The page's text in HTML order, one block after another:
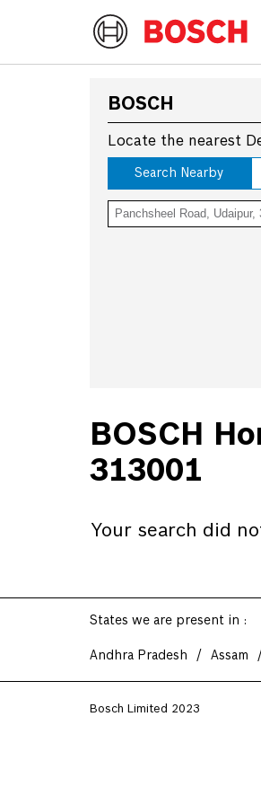
BOSCH
Locate the nearest
Search Nearby
BOSCH
313001
Your search did
States we are present in
Andhra Pradesh Assam
Bosch Limited 2023